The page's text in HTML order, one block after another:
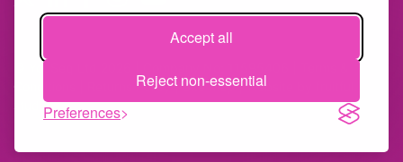
Accept all
Reject non-essential
Preferences
© YouSeq Ltd 2026 | Company No: 11595406 |
Returns Policy|Site Map| Website by
studio